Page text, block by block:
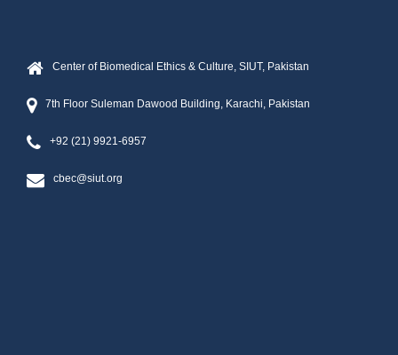
Center of Biomedical Ethics & Culture, SIUT, Pakistan
7th Floor Suleman Dawood Building, Karachi, Pakistan
+92 (21) 9921-6957
cbec@siut.org